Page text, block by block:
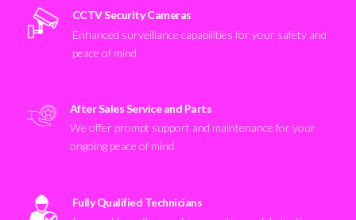
CCTV Security Cameras
Enhanced surveillance capabilities for your safety and
peace of mind
After Sales Service and Parts
We offer prompt support and maintenance for your
ongoing peace of mind
Fully Qualified Technicians